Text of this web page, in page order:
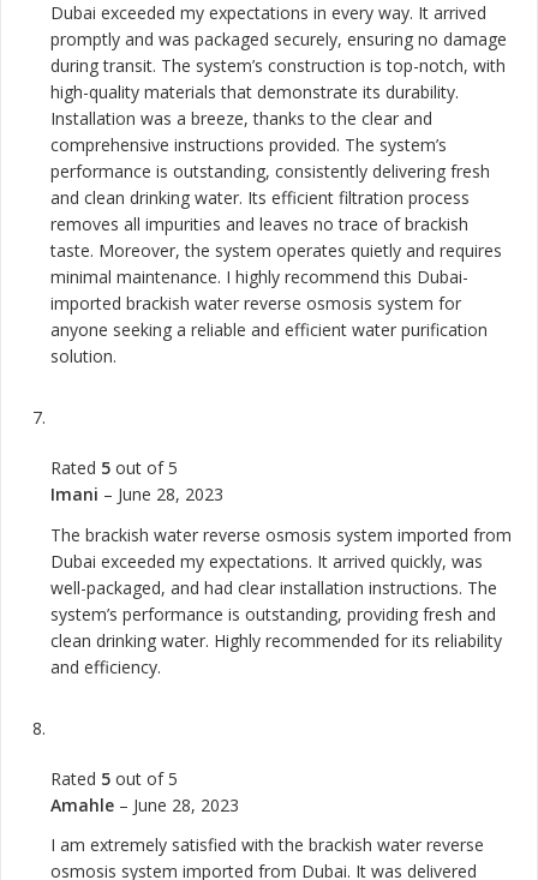
Dubai exceeded my expectations in every way. It arrived
promptly and was packaged securely, ensuring no damage
during transit. The system’s construction is top-notch, with
high-quality materials that demonstrate its durability.
Installation was a breeze, thanks to the clear and
comprehensive instructions provided. The system’s
performance is outstanding, consistently delivering fresh
and clean drinking water. Its efficient filtration process
removes all impurities and leaves no trace of brackish
taste. Moreover, the system operates quietly and requires
minimal maintenance. I highly recommend this Dubai-
imported brackish water reverse osmosis system for
anyone seeking a reliable and efficient water purification
solution.
Rated 5 out of 5
Imani – June 28, 2023
The brackish water reverse osmosis system imported from
Dubai exceeded my expectations. It arrived quickly, was
well-packaged, and had clear installation instructions. The
system’s performance is outstanding, providing fresh and
clean drinking water. Highly recommended for its reliability
and efficiency.
Rated 5 out of 5
Amahle – June 28, 2023
I am extremely satisfied with the brackish water reverse
osmosis system imported from Dubai. It was delivered